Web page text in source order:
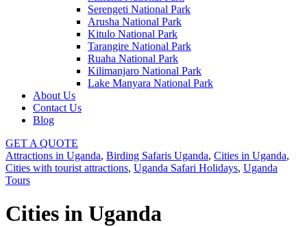
Serengeti National Park
Arusha National Park
Kitulo National Park
Tarangire National Park
Ruaha National Park
Kilimanjaro National Park
Lake Manyara National Park
About Us
Contact Us
Blog
GET A QUOTE
Attractions in Uganda, Birding Safaris Uganda, Cities in Uganda,
Cities with tourist attractions, Uganda Safari Holidays, Uganda
Tours
Cities in Uganda